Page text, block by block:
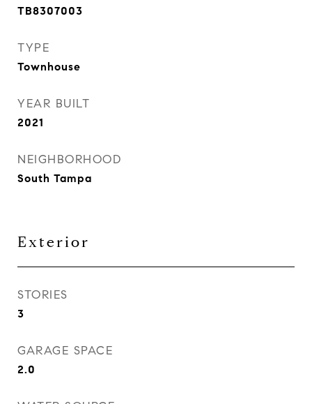
TB8307003
TYPE
Townhouse
YEAR BUILT
2021
NEIGHBORHOOD
South Tampa
Exterior
STORIES
3
GARAGE SPACE
2.0